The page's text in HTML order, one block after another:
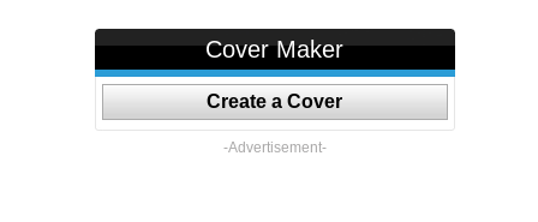
Cover Maker
Create a Cover
-Advertisement-